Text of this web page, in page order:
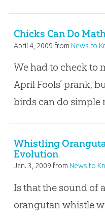
Chicks Can Do
April 4, 2009 from News to
We had to check to
April Fools’ prank,
birds can do simple
Whistling
Evolution
Jan. 3, 2009 from News to
Is that the sound of
orangutan whistle